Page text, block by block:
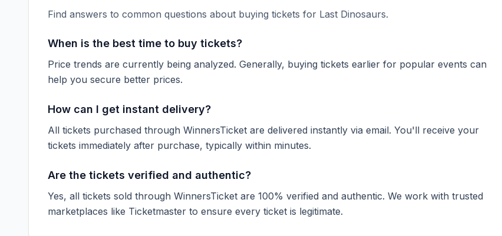
Find answers to common questions about buying tickets for Last Dinosaurs.
When is the best time to buy tickets?
Price trends are currently being analyzed. Generally, buying tickets earlier for popular events can
help you secure better prices.
How can I get instant delivery?
All tickets purchased through WinnersTicket are delivered instantly via email. You'll receive your
tickets immediately after purchase, typically within minutes.
Are the tickets verified and authentic?
Yes, all tickets sold through WinnersTicket are 100% verified and authentic. We work with trusted
marketplaces like Ticketmaster to ensure every ticket is legitimate.